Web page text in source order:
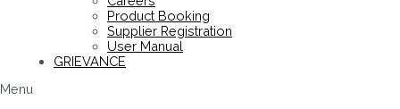
Product Booking
Supplier Registration
User Manual
GRIEVANCE
Menu